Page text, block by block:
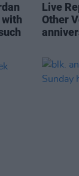
Live
Other